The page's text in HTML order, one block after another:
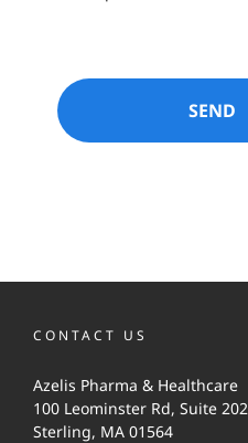
CONTACT US
Azelis Pharma & Healthcare
100 Leominster Rd, Suite 202
Sterling, MA 01564